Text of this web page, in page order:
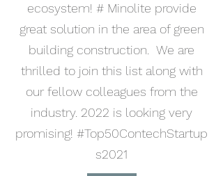
ecosystem! # Minolite provide
great solution in the area of green
building construction. We are
thrilled to join this list along with
our fellow colleagues from the
industry. 2022 is looking very
promising! #Top50ContechStartup
s2021